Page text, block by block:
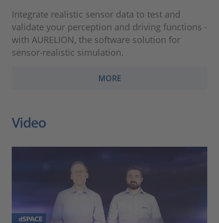
Integrate realistic sensor data to test and
validate your perception and driving functions -
with AURELION, the software solution for
sensor-realistic simulation.
MORE
Video